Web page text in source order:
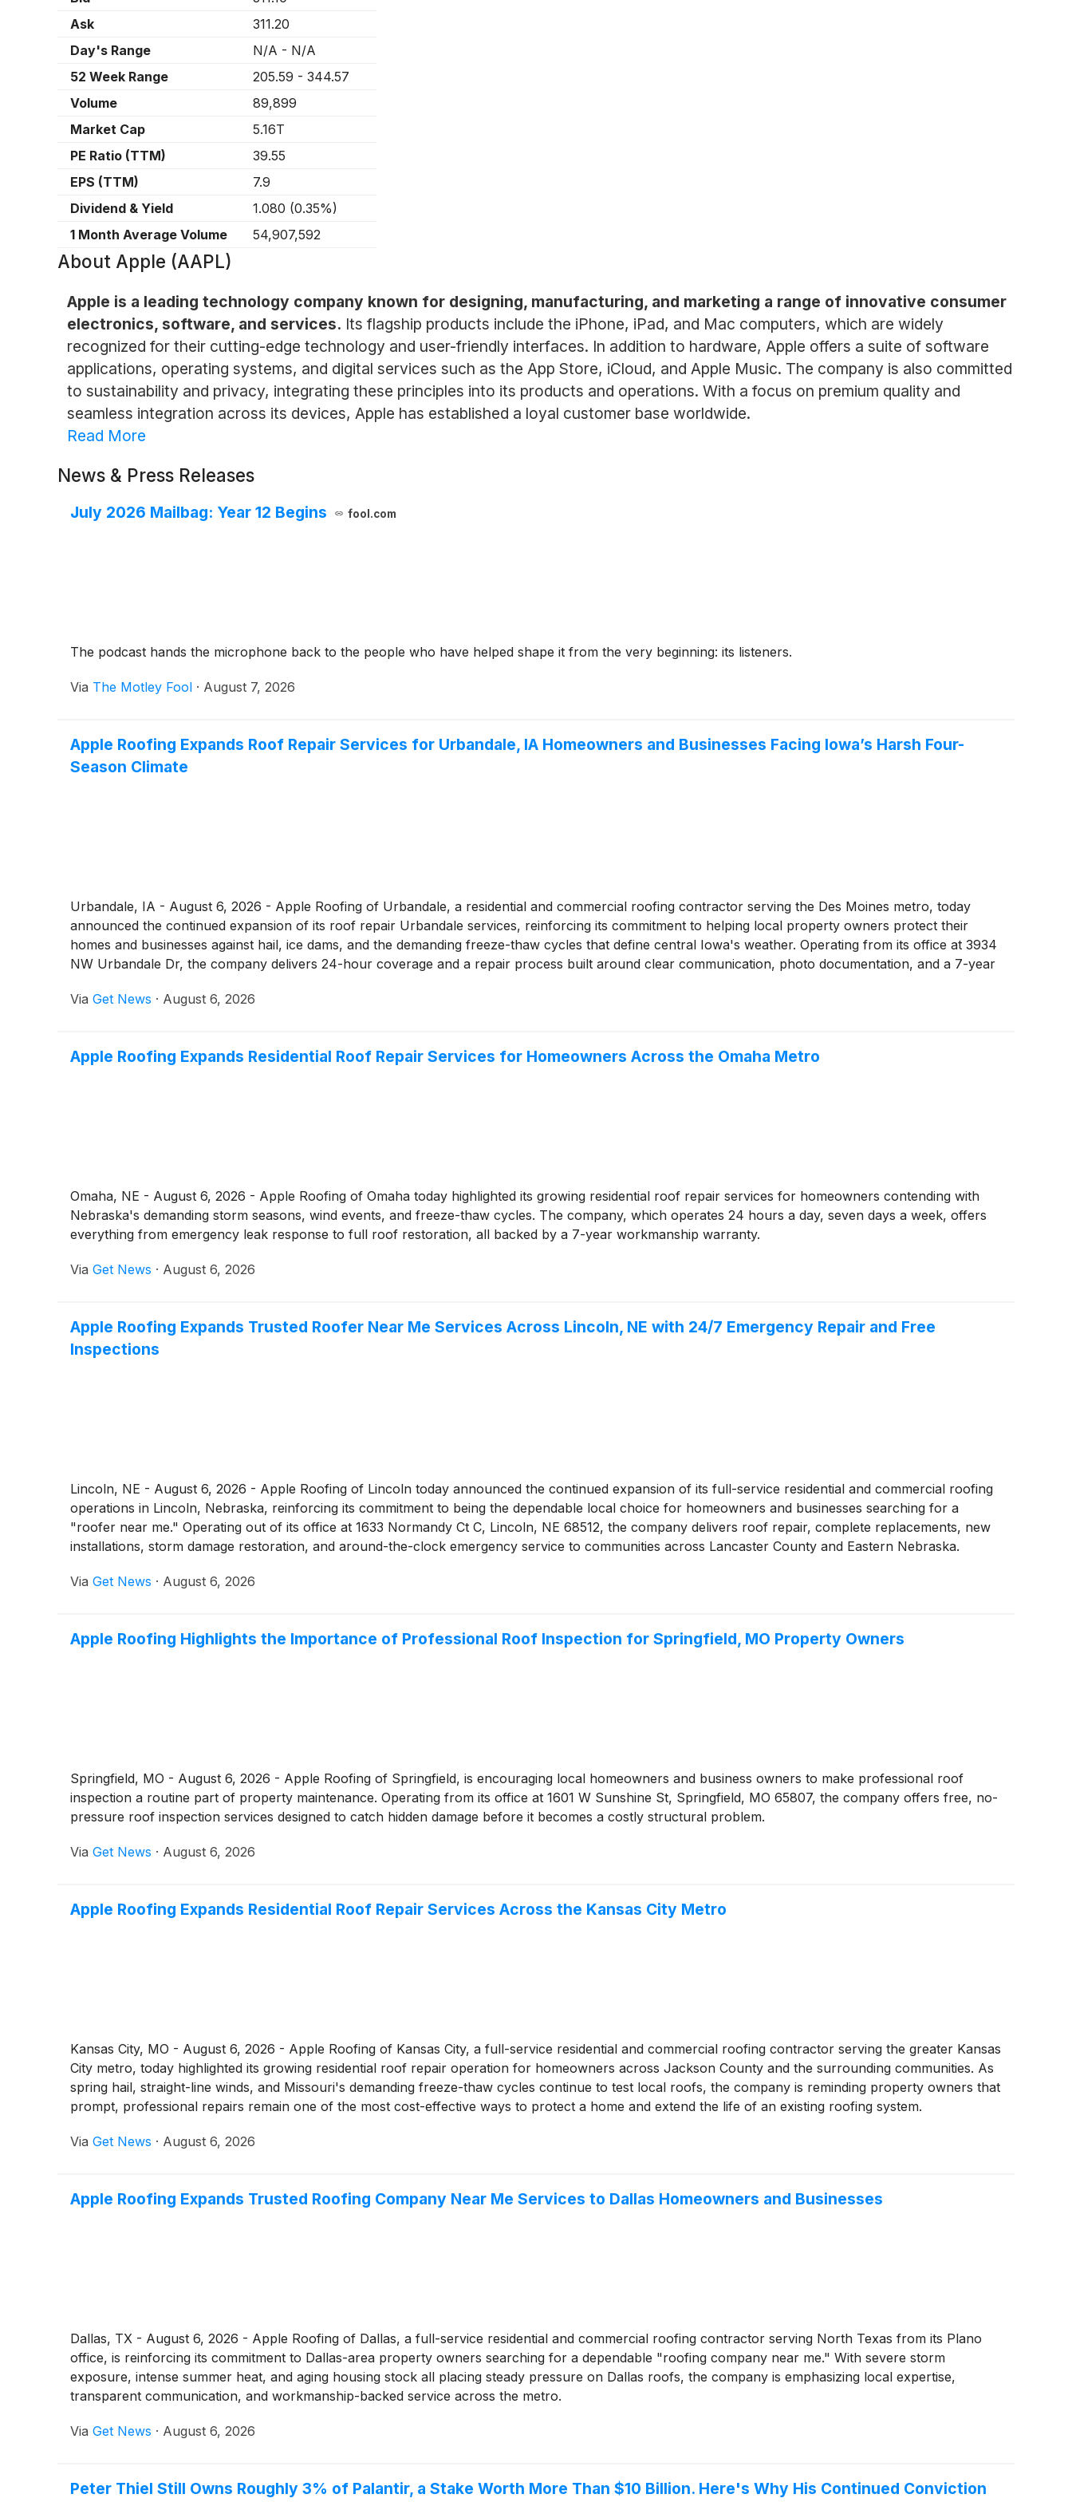
Ask
311.20
Day's Range
N/A - N/A
52 Week Range
205.59 - 344.57
Volume
89,899
Market Cap
5.16T
PE Ratio (TTM)
39.55
EPS (TTM)
7.9
Dividend & Yield
1.080 (0.35%)
1 Month Average Volume
54,907,592
About Apple (AAPL)
Apple is a leading technology company known for designing, manufacturing, and marketing a range of innovative consumer
electronics, software, and services. Its flagship products include the iPhone, iPad, and Mac computers, which are widely
recognized for their cutting-edge technology and user-friendly interfaces. In addition to hardware, Apple offers a suite of software
applications, operating systems, and digital services such as the App Store, iCloud, and Apple Music. The company is also committed
to sustainability and privacy, integrating these principles into its products and operations. With a focus on premium quality and
seamless integration across its devices, Apple has established a loyal customer base worldwide.
Read More
News & Press Releases
July 2026 Mailbag: Year 12 Begins fool.com
The podcast hands the microphone back to the people who have helped shape it from the very beginning: its listeners.
Via The Motley Fool · August 7, 2026
Apple Roofing Expands Roof Repair Services for Urbandale, IA Homeowners and Businesses Facing Iowa’s Harsh Four-
Season Climate
Urbandale, IA - August 6, 2026 - Apple Roofing of Urbandale, a residential and commercial roofing contractor serving the Des Moines metro, today
announced the continued expansion of its roof repair Urbandale services, reinforcing its commitment to helping local property owners protect their
homes and businesses against hail, ice dams, and the demanding freeze-thaw cycles that define central Iowa's weather. Operating from its office at 3934
NW Urbandale Dr, the company delivers 24-hour coverage and a repair process built around clear communication, photo documentation, and a 7-year
Via Get News · August 6, 2026
Apple Roofing Expands Residential Roof Repair Services for Homeowners Across the Omaha Metro
Omaha, NE - August 6, 2026 - Apple Roofing of Omaha today highlighted its growing residential roof repair services for homeowners contending with
Nebraska's demanding storm seasons, wind events, and freeze-thaw cycles. The company, which operates 24 hours a day, seven days a week, offers
everything from emergency leak response to full roof restoration, all backed by a 7-year workmanship warranty.
Via Get News · August 6, 2026
Apple Roofing Expands Trusted Roofer Near Me Services Across Lincoln, NE with 24/7 Emergency Repair and Free
Inspections
Lincoln, NE - August 6, 2026 - Apple Roofing of Lincoln today announced the continued expansion of its full-service residential and commercial roofing
operations in Lincoln, Nebraska, reinforcing its commitment to being the dependable local choice for homeowners and businesses searching for a
"roofer near me." Operating out of its office at 1633 Normandy Ct C, Lincoln, NE 68512, the company delivers roof repair, complete replacements, new
installations, storm damage restoration, and around-the-clock emergency service to communities across Lancaster County and Eastern Nebraska.
Via Get News · August 6, 2026
Apple Roofing Highlights the Importance of Professional Roof Inspection for Springfield, MO Property Owners
Springfield, MO - August 6, 2026 - Apple Roofing of Springfield, is encouraging local homeowners and business owners to make professional roof
inspection a routine part of property maintenance. Operating from its office at 1601 W Sunshine St, Springfield, MO 65807, the company offers free, no-
pressure roof inspection services designed to catch hidden damage before it becomes a costly structural problem.
Via Get News · August 6, 2026
Apple Roofing Expands Residential Roof Repair Services Across the Kansas City Metro
Kansas City, MO - August 6, 2026 - Apple Roofing of Kansas City, a full-service residential and commercial roofing contractor serving the greater Kansas
City metro, today highlighted its growing residential roof repair operation for homeowners across Jackson County and the surrounding communities. As
spring hail, straight-line winds, and Missouri's demanding freeze-thaw cycles continue to test local roofs, the company is reminding property owners that
prompt, professional repairs remain one of the most cost-effective ways to protect a home and extend the life of an existing roofing system.
Via Get News · August 6, 2026
Apple Roofing Expands Trusted Roofing Company Near Me Services to Dallas Homeowners and Businesses
Dallas, TX - August 6, 2026 - Apple Roofing of Dallas, a full-service residential and commercial roofing contractor serving North Texas from its Plano
office, is reinforcing its commitment to Dallas-area property owners searching for a dependable "roofing company near me." With severe storm
exposure, intense summer heat, and aging housing stock all placing steady pressure on Dallas roofs, the company is emphasizing local expertise,
transparent communication, and workmanship-backed service across the metro.
Via Get News · August 6, 2026
Peter Thiel Still Owns Roughly 3% of Palantir, a Stake Worth More Than $10 Billion. Here's Why His Continued Conviction